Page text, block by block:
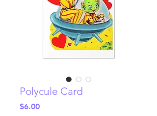
Polycule Card
$6.00Price